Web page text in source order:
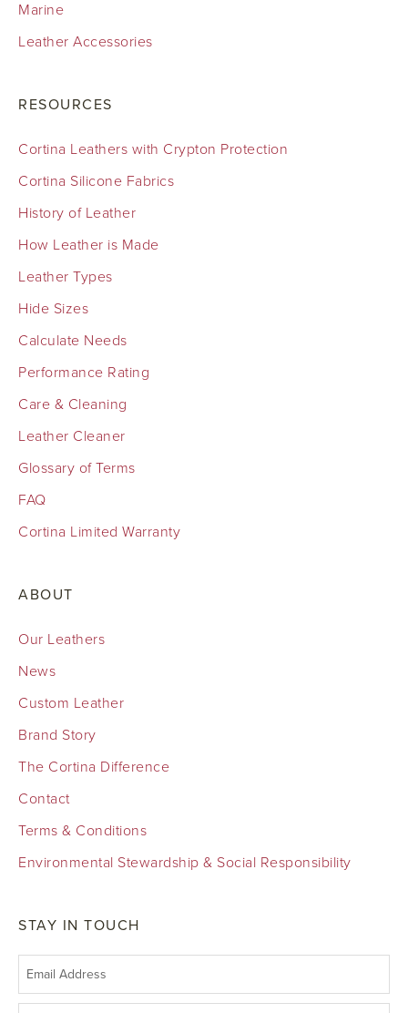
Marine
Leather Accessories
RESOURCES
Cortina Leathers with Crypton Protection
Cortina Silicone Fabrics
History of Leather
How Leather is Made
Leather Types
Hide Sizes
Calculate Needs
Performance Rating
Care & Cleaning
Leather Cleaner
Glossary of Terms
FAQ
Cortina Limited Warranty
ABOUT
Our Leathers
News
Custom Leather
Brand Story
The Cortina Difference
Contact
Terms & Conditions
Environmental Stewardship & Social Responsibility
STAY IN TOUCH